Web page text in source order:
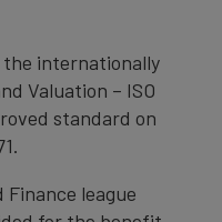
internationally
Valuation – ISO
standard on
league